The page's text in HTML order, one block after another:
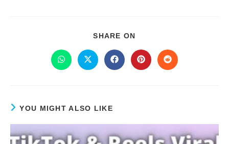
SHARE ON
YOU MIGHT ALSO LIKE